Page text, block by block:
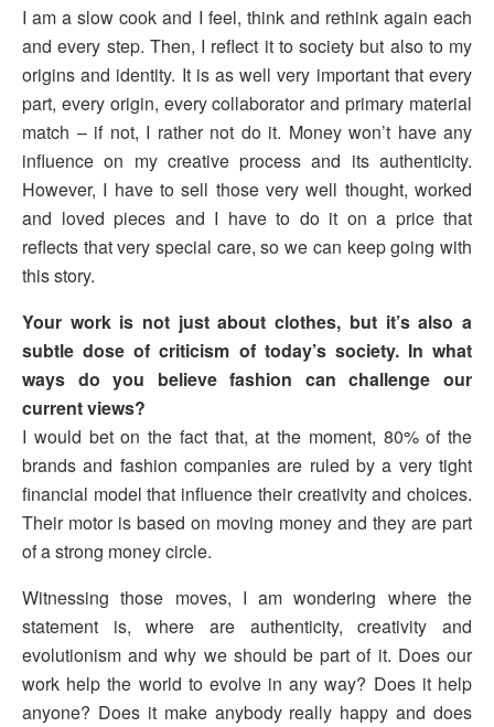
I am a slow cook and I feel, think and rethink again each
and every step. Then, I reflect it to society but also to my
origins and identity. It is as well very important that every
part, every origin, every collaborator and primary material
match – if not, I rather not do it. Money won’t have any
influence on my creative process and its authenticity.
However, I have to sell those very well thought, worked
and loved pieces and I have to do it on a price that
reflects that very special care, so we can keep going with
this story.
Your work is not just about clothes, but it’s also a
subtle dose of criticism of today’s society. In what
ways do you believe fashion can challenge our
current views?
I would bet on the fact that, at the moment, 80% of the
brands and fashion companies are ruled by a very tight
financial model that influence their creativity and choices.
Their motor is based on moving money and they are part
of a strong money circle.
Witnessing those moves, I am wondering where the
statement is, where are authenticity, creativity and
evolutionism and why we should be part of it. Does our
work help the world to evolve in any way? Does it help
anyone? Does it make anybody really happy and does